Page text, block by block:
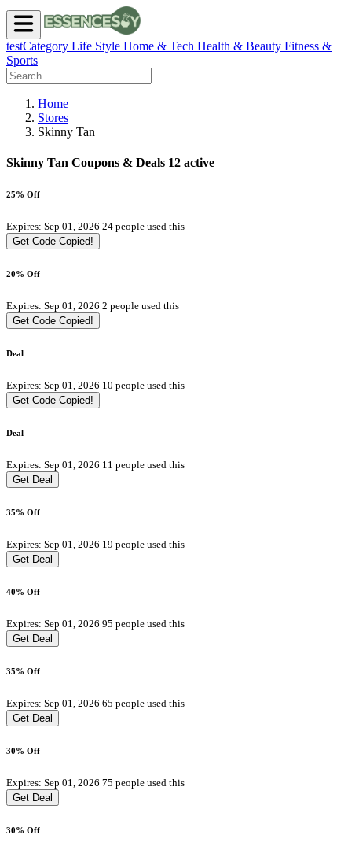
testCategory Life Style Home & Tech Health & Beauty Fitness &
Sports
Home
Stores
Skinny Tan
Skinny Tan Coupons & Deals 12 active
25% Off
Expires: Sep 01, 2026 24 people used this
Get Code Copied!
20% Off
Expires: Sep 01, 2026 2 people used this
Get Code Copied!
Deal
Expires: Sep 01, 2026 10 people used this
Get Code Copied!
Deal
Expires: Sep 01, 2026 11 people used this
Get Deal
35% Off
Expires: Sep 01, 2026 19 people used this
Get Deal
40% Off
Expires: Sep 01, 2026 95 people used this
Get Deal
35% Off
Expires: Sep 01, 2026 65 people used this
Get Deal
30% Off
Expires: Sep 01, 2026 75 people used this
Get Deal
30% Off